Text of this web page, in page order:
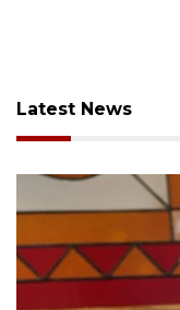
Latest News